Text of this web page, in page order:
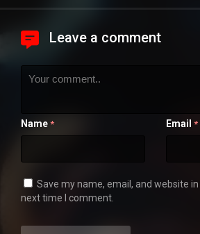
Leave a comment
Name * Email *
Save my name, email, and website
next time I comment.